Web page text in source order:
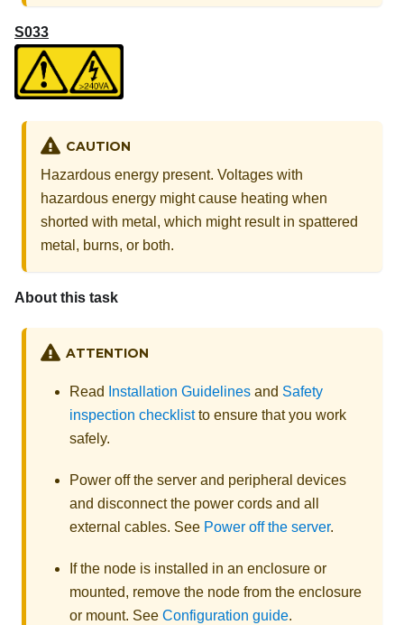
S033
CAUTION
Hazardous energy present. Voltages with
hazardous energy might cause heating when
shorted with metal, which might result in spattered
metal, burns, or both.
About this task
ATTENTION
Read Installation Guidelines and Safety
inspection checklistto ensure that you work
safely.
Power off the server and peripheral devices
and disconnect the power cords and all
external cables. See Power off the server.
If the node is installed in an enclosure or
mounted, remove the node from the enclosure
or mount. See Configuration guide.